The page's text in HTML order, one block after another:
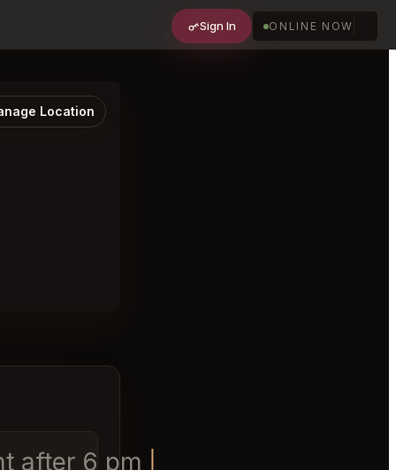
Sign In ONLINE NOW
Location
after 6 pm